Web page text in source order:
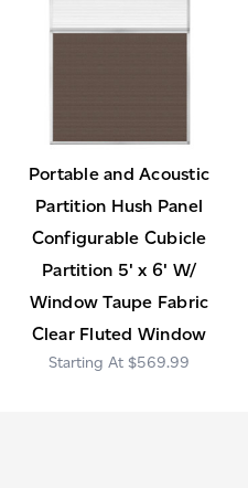
Portable and Acoustic
Partition Hush Panel
Configurable Cubicle
Partition 5' x 6' W/
Window Taupe Fabric
Clear Fluted Window
$569.99